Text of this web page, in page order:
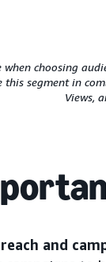
choosing
this segment in
Views,
and